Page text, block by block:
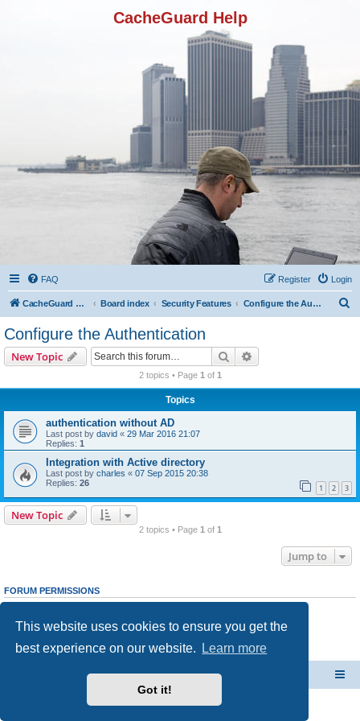
This website uses cookies to ensure you get the
best experience on our website.
Learn more
Got it!
CacheGuard Help
FAQ Login
Register
CacheGuard Network Security & Optimization Board index Security Features Configure the Authentication
Configure the Authentication
New Topic Search
2 topics • Page 1 of 1
Topics
authentication without AD
Last post by david « 29 Mar 2016 21:07
Replies: 1
Integration with Active directory
Last post by charles « 07 Sep 2015 20:38
Replies: 26 1 2 3
New Topic
2 topics • Page 1 of 1
Jump to
FORUM PERMISSIONS
cannotedit your posts in this forum
Youcannotpost attachments in this forum
CacheGuard Network Security & Optimization
Powered by
® Forum Software © phpBB Limited